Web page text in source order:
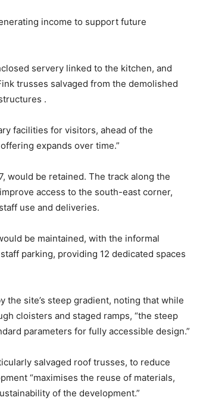
income to support future
servery linked to the kitchen, and
trusses salvaged from the demolished
.
facilities for visitors, ahead of the
expands over time.”
would be retained. The track along the
access to the south-east corner,
use and deliveries.
be maintained, with the informal
parking, providing 12 dedicated spaces
the site’s steep gradient, noting that while
cloisters and staged ramps, “the steep
parameters for fully accessible design.”
salvaged roof trusses, to reduce
“maximises the reuse of materials,
of the development.”